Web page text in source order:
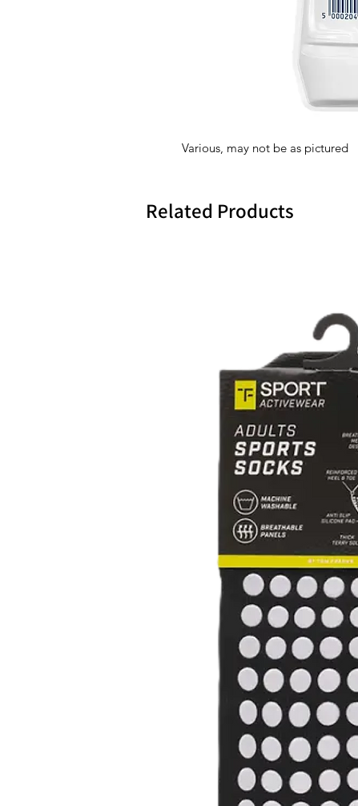
Various, may not be as pictured
Related Products